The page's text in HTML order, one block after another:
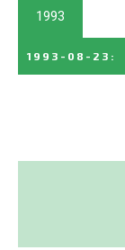
1993
1993-08-23 :